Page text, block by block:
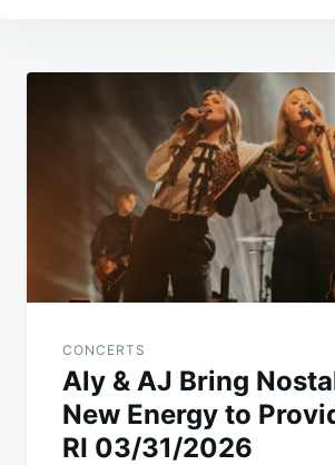
Post
navigation
CONCERTS
Aly & AJ Bring
New Energy to
RI 03/31/2026